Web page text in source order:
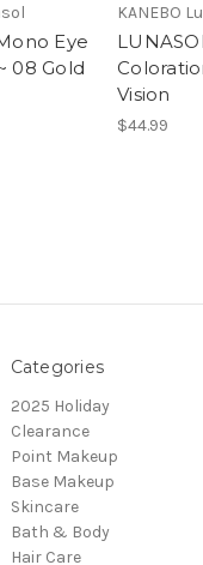
Eye
08 Gold
KANEBO
Vision
$44.99
Categories
2025 Holiday
Clearance
Point Makeup
Base Makeup
Skincare
Bath & Body
Hair Care